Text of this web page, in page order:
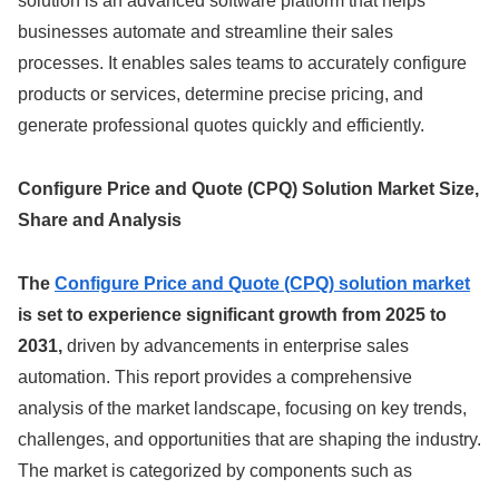
businesses automate and streamline their sales
processes. It enables sales teams to accurately configure
products or services, determine precise pricing, and
generate professional quotes quickly and efficiently.
Configure Price and Quote (CPQ) Solution Market Size,
Share and Analysis
The Configure Price and Quote (CPQ) solution market
is set to experience significant growth from 2025 to
2031, driven by advancements in enterprise sales
automation. This report provides a comprehensive
analysis of the market landscape, focusing on key trends,
challenges, and opportunities that are shaping the industry.
The market is categorized by components such as